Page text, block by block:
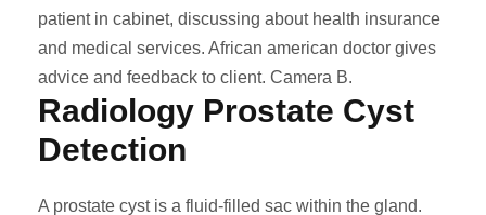
patient in cabinet, discussing about health insurance
and medical services. African american doctor gives
advice and feedback to client. Camera B.
Radiology Prostate Cyst
Detection
A prostate cyst is a fluid-filled sac within the gland.